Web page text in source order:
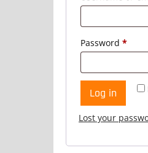
Password *
Log in
Lost your